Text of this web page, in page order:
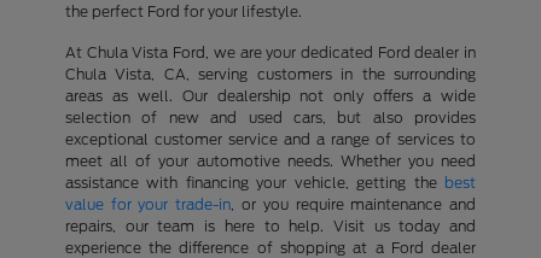
the perfect Ford for your lifestyle.
At Chula Vista Ford, we are your dedicated Ford dealer in
Chula Vista, CA, serving customers in the surrounding
areas as well. Our dealership not only offers a wide
selection of new and used cars, but also provides
exceptional customer service and a range of services to
meet all of your automotive needs. Whether you need
assistance with financing your vehicle, getting the best
value for your trade-in , or you require maintenance and
repairs, our team is here to help. Visit us today and
experience the difference of shopping at a Ford dealer